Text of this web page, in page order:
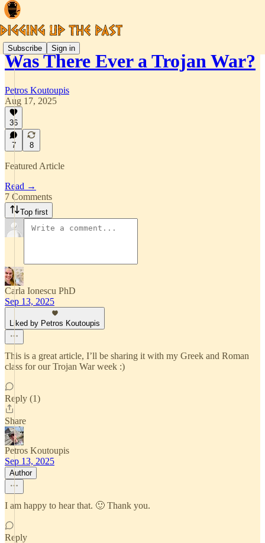
Subscribe Sign in
Was There Ever a Trojan War?
Petros Koutoupis
Aug 17, 2025
36
7 8
Featured Article
Read →
7 Comments
Top first
Carla Ionescu PhD
Sep 13, 2025
Liked by Petros Koutoupis
This is a great article, I’ll be sharing it with my Greek and Roman
class for our Trojan War week :)
Reply (1)
Share
Petros Koutoupis
Sep 13, 2025
Author
I am happy to hear that. 🙂 Thank you.
Reply